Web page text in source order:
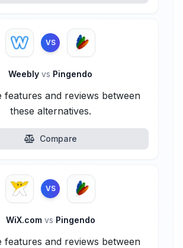
VS
Weebly vs Pingendo
features and reviews between
these alternatives.
Compare
VS
WiX.com vs Pingendo
features and reviews between